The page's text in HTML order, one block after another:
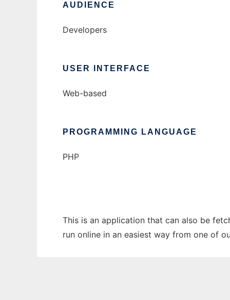
AUDIENCE
Developers
USER INTERFACE
Web-based
PROGRAMMING LANGUAGE
PHP
This is an application that can also be
run online in an easiest way from one of